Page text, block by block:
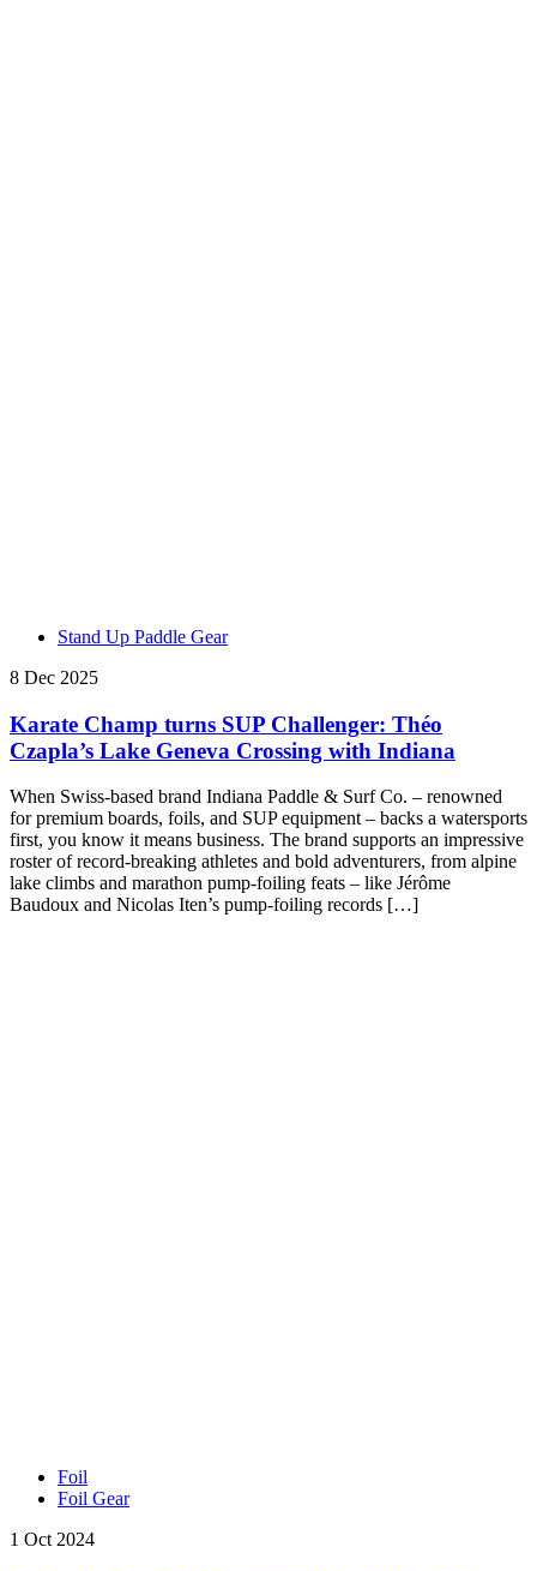
Stand Up Paddle Gear
8 Dec 2025
Karate Champ turns SUP Challenger: Théo
Czapla’s Lake Geneva Crossing with Indiana
When Swiss-based brand Indiana Paddle & Surf Co. – renowned
for premium boards, foils, and SUP equipment – backs a watersports
first, you know it means business. The brand supports an impressive
roster of record-breaking athletes and bold adventurers, from alpine
lake climbs and marathon pump-foiling feats – like Jérôme
Baudoux and Nicolas Iten’s pump-foiling records […]
Foil
Foil Gear
1 Oct 2024